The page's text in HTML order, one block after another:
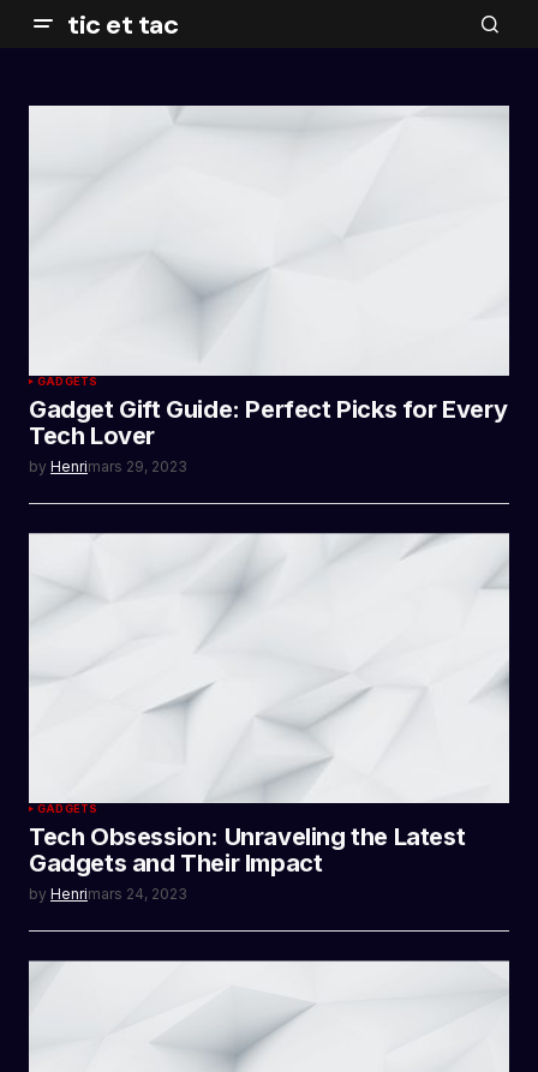
tic et tac
GADGETS
Gadget Gift Guide: Perfect Picks for Every
Tech Lover
by Henrimars 29, 2023
GADGETS
Tech Obsession: Unraveling the Latest
Gadgets and Their Impact
by Henrimars 24, 2023